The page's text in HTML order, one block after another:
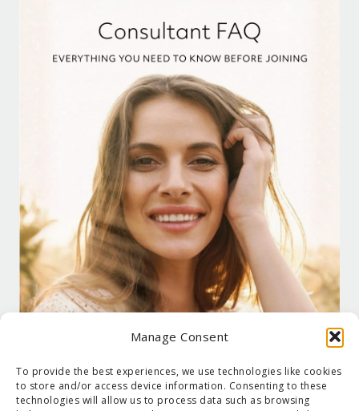
Manage Consent
To provide the best experiences, we use technologies like cookies
to store and/or access device information. Consenting to these
technologies will allow us to process data such as browsing